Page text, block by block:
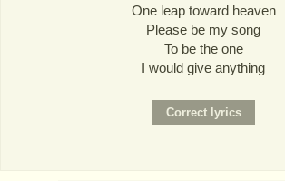
One leap toward heaven
Please be my song
To be the one
I would give anything